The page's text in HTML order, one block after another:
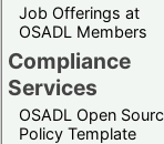
Job Offerings at
OSADL Members
Compliance
Services
OSADL Open
Policy Template